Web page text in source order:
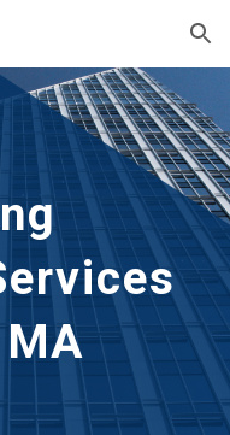
Skip to navigation